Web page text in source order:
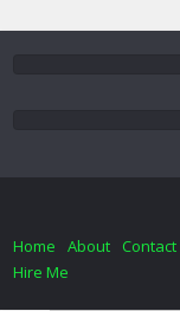
Home
About Contact
Hire Me